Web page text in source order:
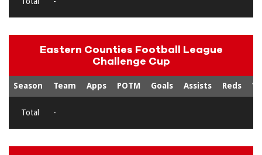
Eastern Counties Football League
Challenge Cup
Season Team Apps POTM Goals Assists Reds
Total -